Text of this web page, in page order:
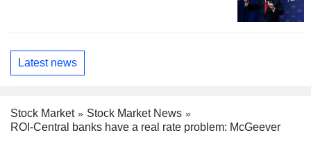
Latest news
Stock Market
Stock Market News
ROI-Central banks have a real rate problem: McGeever